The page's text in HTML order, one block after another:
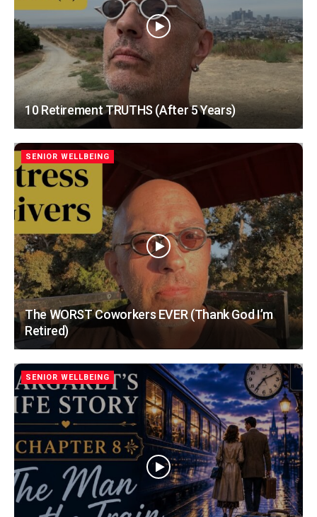
10 Retirement TRUTHS (After 5 Years)
SENIOR WELLBEING
The WORST Coworkers EVER (Thank God I’m
Retired)
SENIOR WELLBEING